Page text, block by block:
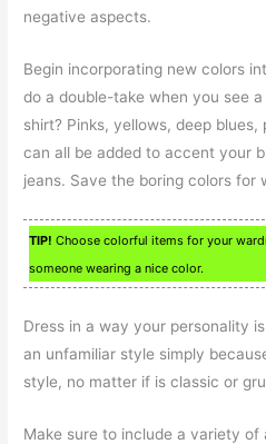
negative aspects.
Begin incorporating new colors
do a double-take when you see
shirt? Pinks, yellows, deep
can all be added to accent your
jeans. Save the boring colors for
TIP! Choose colorful items for your
someone wearing a nice color.
Dress in a way your personality
an unfamiliar style simply
style, no matter if is classic or
Make sure to include a variety of